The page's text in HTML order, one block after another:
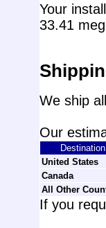
Your
33.41
We ship
Our
Destination
United States
Canada
All Other
If you